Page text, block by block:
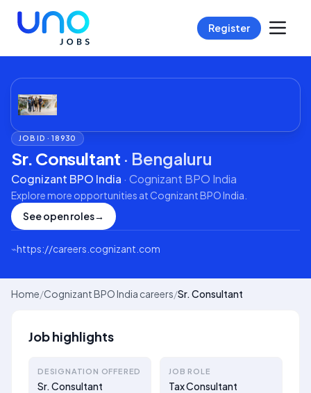
Register
JOB ID ·18930
Sr. Consultant · Bengaluru
Cognizant BPO India · Cognizant BPO India
Explore more opportunities at Cognizant BPO India
See open roles→
⌁https://careers.cognizant.com
Home/Cognizant BPO India careers/Sr. Consultant
Job highlights
DESIGNATION OFFERED
Sr. Consultant
JOB ROLE
Tax Consultant